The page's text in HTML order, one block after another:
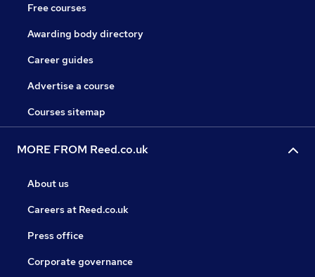
Free courses
Awarding body directory
Career guides
Advertise a course
Courses sitemap
MORE FROM Reed.co.uk
About us
Careers at Reed.co.uk
Press office
Corporate governance